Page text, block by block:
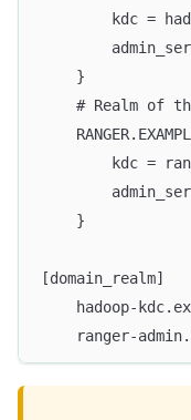
kdc =
    }
# Realm of
kdc =
    }
[domain_realm]
hadoop-
ranger-